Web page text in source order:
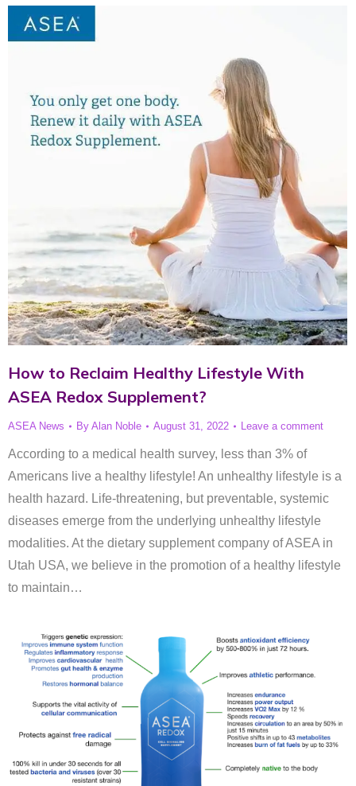
How to Reclaim Healthy Lifestyle With
ASEA Redox Supplement?
ASEA News By Alan Noble August 31, 2022 Leave a comment
According to a medical health survey, less than 3% of
Americans live a healthy lifestyle! An unhealthy lifestyle is a
health hazard. Life-threatening, but preventable, systemic
diseases emerge from the underlying unhealthy lifestyle
modalities. At the dietary supplement company of ASEA in
Utah USA, we believe in the promotion of a healthy lifestyle
to maintain…